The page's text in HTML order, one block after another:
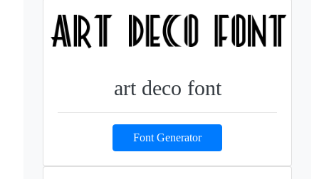
art deco font
Font Generator